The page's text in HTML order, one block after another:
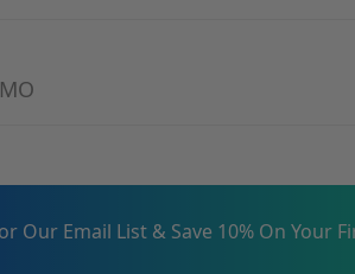
Our Email List & Save 10% On Your